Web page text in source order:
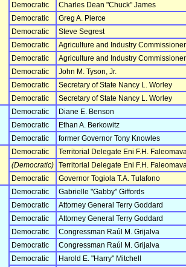
Democratic
Charles Dean "Chuck" James
Democratic
Greg A. Pierce
Democratic
Steve Segrest
Democratic
Agriculture and Industry
Democratic
Agriculture and Industry
Democratic
John M. Tyson, Jr.
Democratic
Secretary of State Nancy L. Worley
Democratic
Secretary of State Nancy L. Worley
Democratic
Diane E. Benson
Democratic
Ethan A. Berkowitz
Democratic
former Governor Tony Knowles
Democratic
Territorial Delegate Eni F.H.
(Democratic) Territorial Delegate Eni F.H.
Democratic
Governor Togiola T.A. Tulafono
Democratic
Gabrielle "Gabby" Giffords
Democratic
Attorney General Terry Goddard
Democratic
Attorney General Terry Goddard
Democratic
Congressman Raúl M. Grijalva
Democratic
Congressman Raúl M. Grijalva
Democratic
Harold E. "Harry" Mitchell